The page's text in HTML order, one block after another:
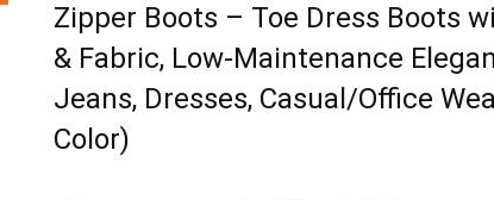
Zipper Boots – Toe Dress Boots
& Fabric, Low-Maintenance
Jeans, Dresses, Casual/Office
Color)